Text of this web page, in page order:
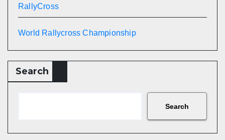
RallyCross
World Rallycross Championship
Search
Search